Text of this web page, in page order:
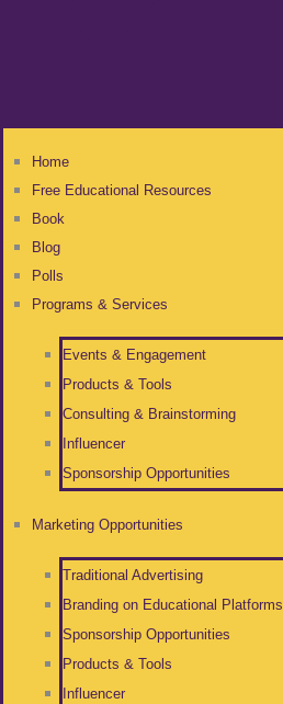
Home
Free Educational Resources
Book
Blog
Polls
Programs & Services
Events & Engagement
Products & Tools
Consulting & Brainstorming
Influencer
Sponsorship Opportunities
Marketing Opportunities
Traditional Advertising
Branding on Educational Platforms
Sponsorship Opportunities
Products & Tools
Influencer